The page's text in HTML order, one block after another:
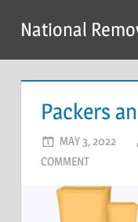
content
National
Packers
MAY 3, 2022
COMMENT